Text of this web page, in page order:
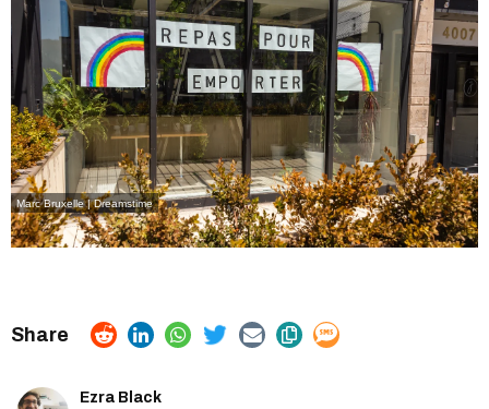
Marc Bruxelle | Dreamstime
Ezra Black